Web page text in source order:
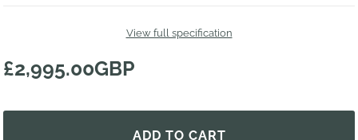
View full specification
£2,995.00GBP